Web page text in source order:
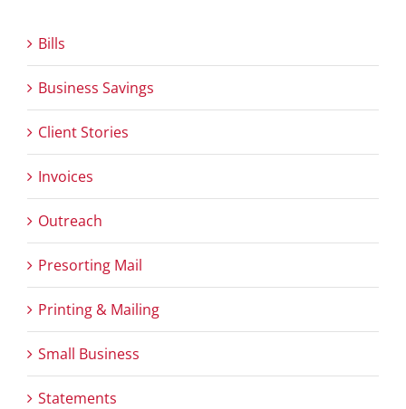
Bills
Business Savings
Client Stories
Invoices
Outreach
Presorting Mail
Printing & Mailing
Small Business
Statements